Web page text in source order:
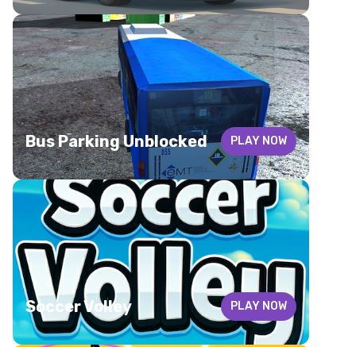
Bus Parking Unblocked PLAY NOW
Soccer Volley PLAY NOW